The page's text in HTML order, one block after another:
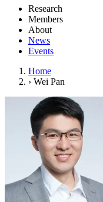
Research
Members
About
News
Events
Home
› Wei Pan